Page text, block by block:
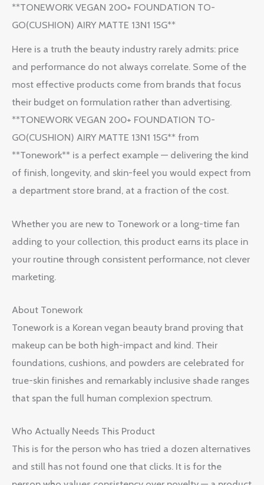
**TONEWORK VEGAN 200+ FOUNDATION TO-
GO(CUSHION) AIRY MATTE 13N1 15G**
Here is a truth the beauty industry rarely admits: price
and performance do not always correlate. Some of the
most effective products come from brands that focus
their budget on formulation rather than advertising.
**TONEWORK VEGAN 200+ FOUNDATION TO-
GO(CUSHION) AIRY MATTE 13N1 15G** from
**Tonework** is a perfect example — delivering the kind
of finish, longevity, and skin-feel you would expect from
a department store brand, at a fraction of the cost.
Whether you are new to Tonework or a long-time fan
adding to your collection, this product earns its place in
your routine through consistent performance, not clever
marketing.
About Tonework
Tonework is a Korean vegan beauty brand proving that
makeup can be both high-impact and kind. Their
foundations, cushions, and powders are celebrated for
true-skin finishes and remarkably inclusive shade ranges
that span the full human complexion spectrum.
Who Actually Needs This Product
This is for the person who has tried a dozen alternatives
and still has not found one that clicks. It is for the